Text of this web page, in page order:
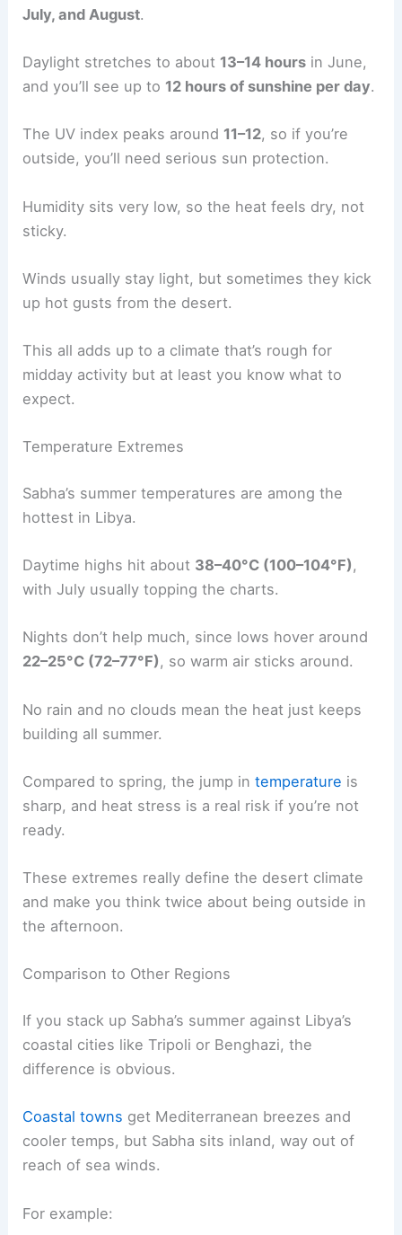
July, and August.
Daylight stretches to about 13–14 hours in June,
and you’ll see up to 12 hours of sunshine per day.
The UV index peaks around 11–12, so if you’re
outside, you’ll need serious sun protection.
Humidity sits very low, so the heat feels dry, not
sticky.
Winds usually stay light, but sometimes they kick
up hot gusts from the desert.
This all adds up to a climate that’s rough for
midday activity but at least you know what to
expect.
Temperature Extremes
Sabha’s summer temperatures are among the
hottest in Libya.
Daytime highs hit about 38–40°C (100–104°F),
with July usually topping the charts.
Nights don’t help much, since lows hover around
22–25°C (72–77°F), so warm air sticks around.
No rain and no clouds mean the heat just keeps
building all summer.
Compared to spring, the jump intemperature is
sharp, and heat stress is a real risk if you’re not
ready.
These extremes really define the desert climate
and make you think twice about being outside in
the afternoon.
Comparison to Other Regions
If you stack up Sabha’s summer against Libya’s
coastal cities like Tripoli or Benghazi, the
difference is obvious.
Coastal towns get Mediterranean breezes and
cooler temps, but Sabha sits inland, way out of
reach of sea winds.
For example: